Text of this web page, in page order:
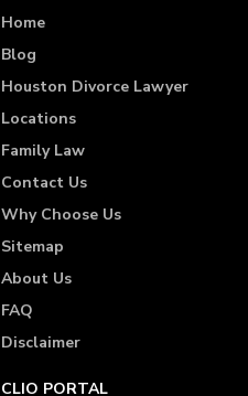
Home
Blog
Houston Divorce Lawyer
Locations
Family Law
Contact Us
Why Choose Us
Sitemap
About Us
FAQ
Disclaimer
CLIO PORTAL